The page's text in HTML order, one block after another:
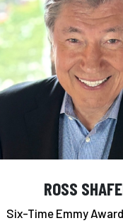
ROSS
Six-Time Emmy